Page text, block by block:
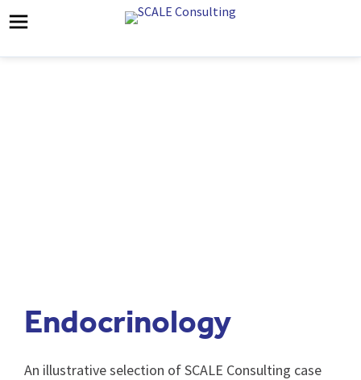
Endocrinology
An illustrative selection of SCALE Consulting case